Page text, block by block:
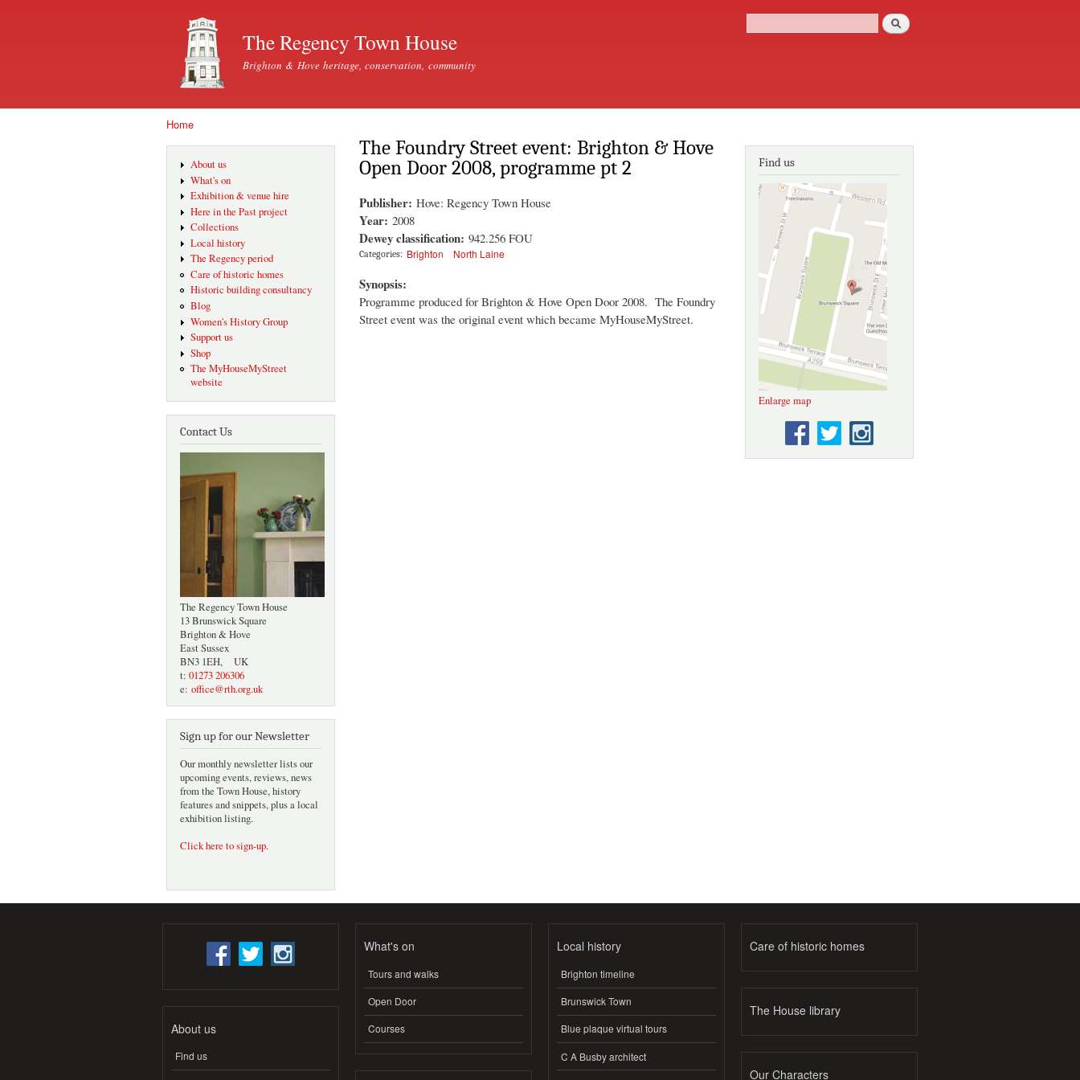
The Regency Town House
Brighton & Hove heritage, conservation, community
Search form
Search
Home
About us
What's on
Exhibition & venue hire
Here in the Past project
Collections
Local history
The Regency period
Care of historic homes
Historic building consultancy
Blog
Women's History Group
Support us
Shop
The MyHouseMyStreet
website
Contact Us
The Regency Town House
13 Brunswick Square
Brighton & Hove
East Sussex
BN3 1EH, UK
t: 01273 206306
e: office@rth.org.uk
Sign up for our Newsletter
Our monthly newsletter lists our
upcoming events, reviews, news
from the Town House, history
features and snippets, plus a local
exhibition listing.
Click here to sign-up.
The Foundry Street event: Brighton & Hove
Open Door 2008, programme pt 2
Publisher: Hove: Regency Town House
Year: 2008
Dewey classification: 942.256 FOU
Categories: Brighton North Laine
Synopsis:
Programme produced for Brighton & Hove Open Door 2008. The Foundry
Street event was the original event which became MyHouseMyStreet.
Find us
Enlarge map
About us
Find us
What's on
Tours and walks
Open Door
Courses
Local history
Brighton timeline
Brunswick Town
Blue plaque virtual tours
C A Busby architect
Care of historic homes
The House library
Our Characters